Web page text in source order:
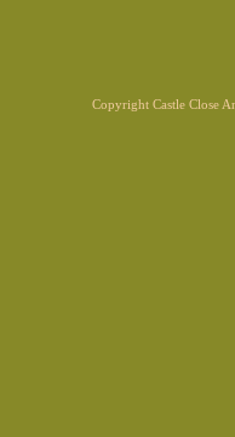
Copyright Castle Close